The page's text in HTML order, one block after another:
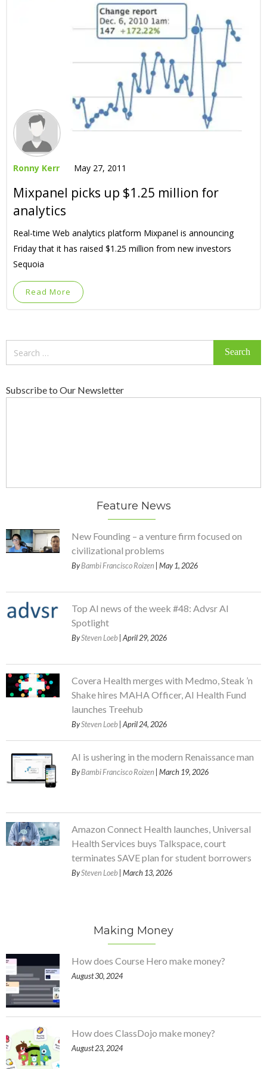
Ronny Kerr May 27, 2011
Mixpanel picks up $1.25 million for
analytics
Real-time Web analytics platform Mixpanel is announcing
Friday that it has raised $1.25 million from new investors
Sequoia
Read More
Subscribe to Our Newsletter
Feature News
New Founding – a venture firm focused on
civilizational problems
ByBambi Francisco Roizen | May 1, 2026
Top AI news of the week #48: Advsr AI
Spotlight
BySteven Loeb | April 29, 2026
Covera Health merges with Medmo, Steak ’n
Shake hires MAHA Officer, AI Health Fund
launches Treehub
BySteven Loeb | April 24, 2026
AI is ushering in the modern Renaissance man
ByBambi Francisco Roizen | March 19, 2026
Amazon Connect Health launches, Universal
Health Services buys Talkspace, court
terminates SAVE plan for student borrowers
BySteven Loeb | March 13, 2026
Making Money
How does Course Hero make money?
August 30, 2024
How does ClassDojo make money?
August 23, 2024